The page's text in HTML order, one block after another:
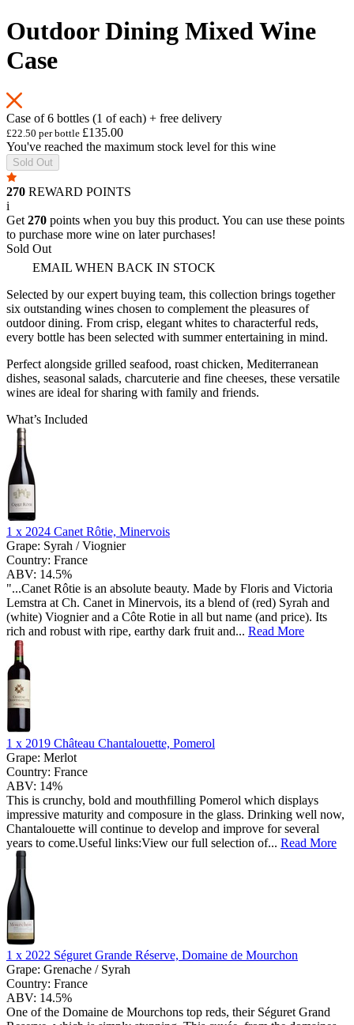
Outdoor Dining Mixed Wine
Case
Case of 6 bottles (1 of each) + free delivery
£22.50 per bottle £135.00
You've reached the maximum stock level for this wine
Sold Out
270 REWARD POINTS
i
Get 270 points when you buy this product. You can use these points
to purchase more wine on later purchases!
Sold Out
EMAIL WHEN BACK IN STOCK
Selected by our expert buying team, this collection brings together
six outstanding wines chosen to complement the pleasures of
outdoor dining. From crisp, elegant whites to characterful reds,
every bottle has been selected with summer entertaining in mind.
Perfect alongside grilled seafood, roast chicken, Mediterranean
dishes, seasonal salads, charcuterie and fine cheeses, these versatile
wines are ideal for sharing with family and friends.
What’s Included
1 x 2024 Canet Rôtie, Minervois
Grape: Syrah / Viognier
Country: France
ABV: 14.5%
"...Canet Rôtie is an absolute beauty. Made by Floris and Victoria
Lemstra at Ch. Canet in Minervois, its a blend of (red) Syrah and
(white) Viognier and a Côte Rotie in all but name (and price). Its
rich and robust with ripe, earthy dark fruit and... Read More
1 x 2019 Château Chantalouette, Pomerol
Grape: Merlot
Country: France
ABV: 14%
This is crunchy, bold and mouthfilling Pomerol which displays
impressive maturity and composure in the glass. Drinking well now,
Chantalouette will continue to develop and improve for several
years to come.Useful links:View our full selection of... Read More
1 x 2022 Séguret Grande Réserve, Domaine de Mourchon
Grape: Grenache / Syrah
Country: France
ABV: 14.5%
One of the Domaine de Mourchons top reds, their Séguret Grand